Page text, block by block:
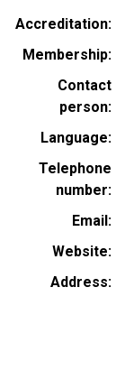
Accreditation
Membership
Contact
person
Language
Telephone
number
Email
Website
Address